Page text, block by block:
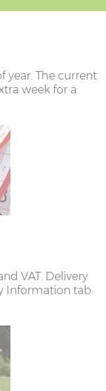
year. The current
week for a
VAT. Delivery
Information tab